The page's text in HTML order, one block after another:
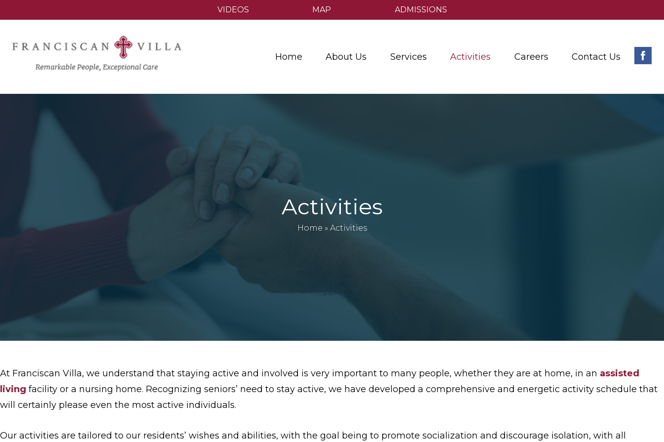
VIDEOS MAP ADMISSIONS
Home About Us Services Activities Careers Contact Us
Activities
Home » Activities
At Franciscan Villa, we understand that staying active and involved is very important to many people, whether they are at home, in an assisted
living facility or a nursing home. Recognizing seniors’ need to stay active, we have developed a comprehensive and energetic activity schedule that
will certainly please even the most active individuals.
Our activities are tailored to our residents’ wishes and abilities, with the goal being to promote socialization and discourage isolation, with all